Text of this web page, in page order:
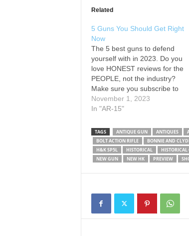
Related
5 Guns You Should Get Right
Now
The 5 best guns to defend
yourself with in 2023. Do you
love HONEST reviews for the
PEOPLE, not the industry?
Make sure you subscribe to
the channel and hit the
notification button! We also
Patreon: or leave a tip via
Super Thanks Check out our…
November 1, 2023
In "AR-15"
TAGS ANTIQUE GUN ANTIQUES
BOLT ACTION RIFLE
BONNIE AND
H&K SP5L
HISTORICAL HISTORICAL
NEW GUN
NEW HK PREVIEW